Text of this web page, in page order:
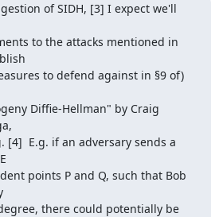
of SIDH, [3] I expect we'll
to the attacks mentioned in
to defend against in §9 of)
Diffie-Hellman" by Craig
[4]  E.g. if an adversary sends a
points P and Q, such that Bob
there could potentially be